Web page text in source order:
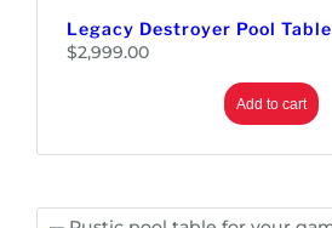
Legacy Destroyer Pool Table
$2,999.00
Add to cart